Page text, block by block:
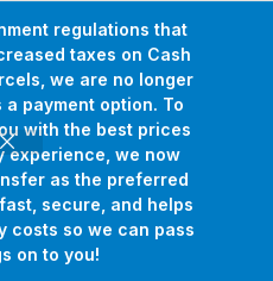
regulations that
taxes on Cash
we are no longer
payment option. To
with the best prices
experience, we now
as the preferred
secure, and helps
costs so we can pass
on to you!
Store.All Rights Reserved.